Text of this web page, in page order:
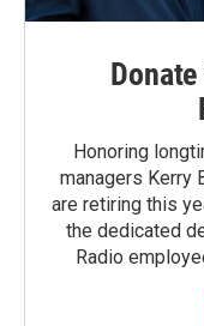
Honoring
managers Kerry
are retiring this
the dedicated
Radio